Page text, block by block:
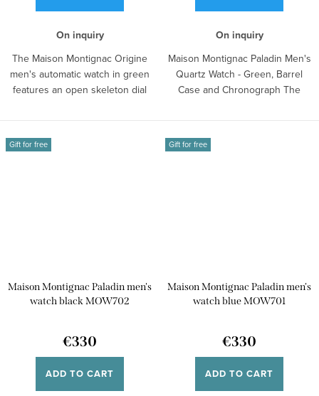
On inquiry
The Maison Montignac Origine
men's automatic watch in green
features an open skeleton dial
On inquiry
Maison Montignac Paladin Men's
Quartz Watch - Green, Barrel
Case and Chronograph The
Gift for free
Maison Montignac Paladin men's
watch black MOW702
€330
ADD TO CART
Gift for free
Maison Montignac Paladin men's
watch blue MOW701
€330
ADD TO CART